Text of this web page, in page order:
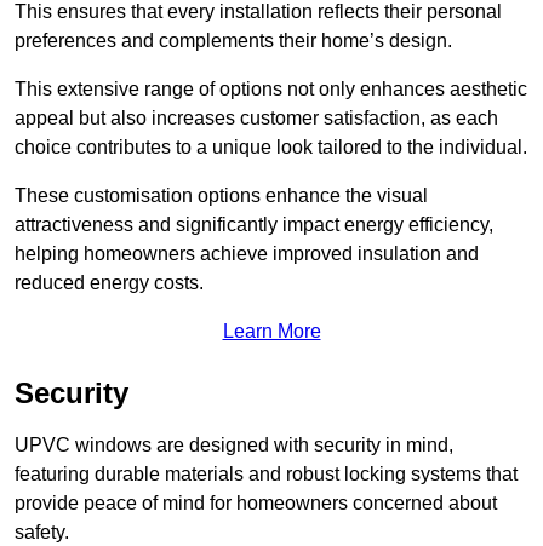
This ensures that every installation reflects their personal
preferences and complements their home’s design.
This extensive range of options not only enhances aesthetic
appeal but also increases customer satisfaction, as each
choice contributes to a unique look tailored to the individual.
These customisation options enhance the visual
attractiveness and significantly impact energy efficiency,
helping homeowners achieve improved insulation and
reduced energy costs.
Learn More
Security
UPVC windows are designed with security in mind,
featuring durable materials and robust locking systems that
provide peace of mind for homeowners concerned about
safety.